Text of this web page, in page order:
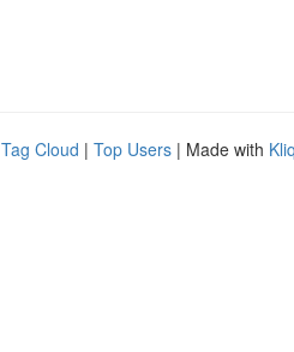
Tag Cloud | Top Users | Made with